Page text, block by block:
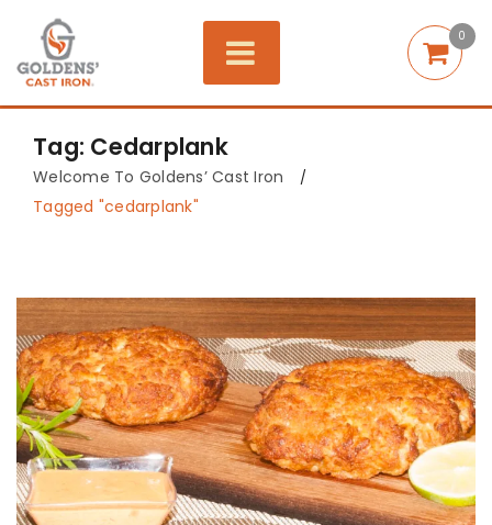
0
Tag: Cedarplank
Welcome To Goldens’ Cast Iron /
Tagged "cedarplank"